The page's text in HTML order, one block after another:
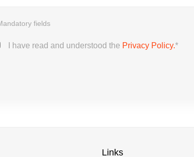
fields
I have read and understood the Privacy Policy.*
Links